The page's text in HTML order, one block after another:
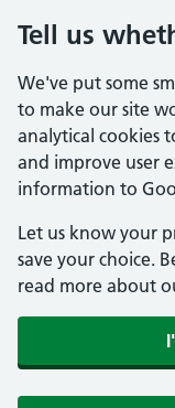
Tell us
We've put some
to make our site
analytical cookies
and improve user
information to
Let us know your
save your choice.
read more about